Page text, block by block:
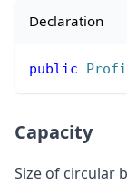
Declaration
public
Capacity
Size of circular